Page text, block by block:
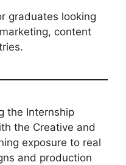
graduates looking
content
the Internship
the Creative and
exposure to real
and production